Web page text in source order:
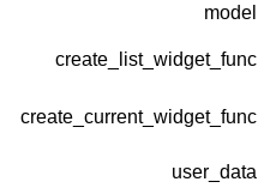
model
create_list_widget_func
create_current_widget_func
user_data